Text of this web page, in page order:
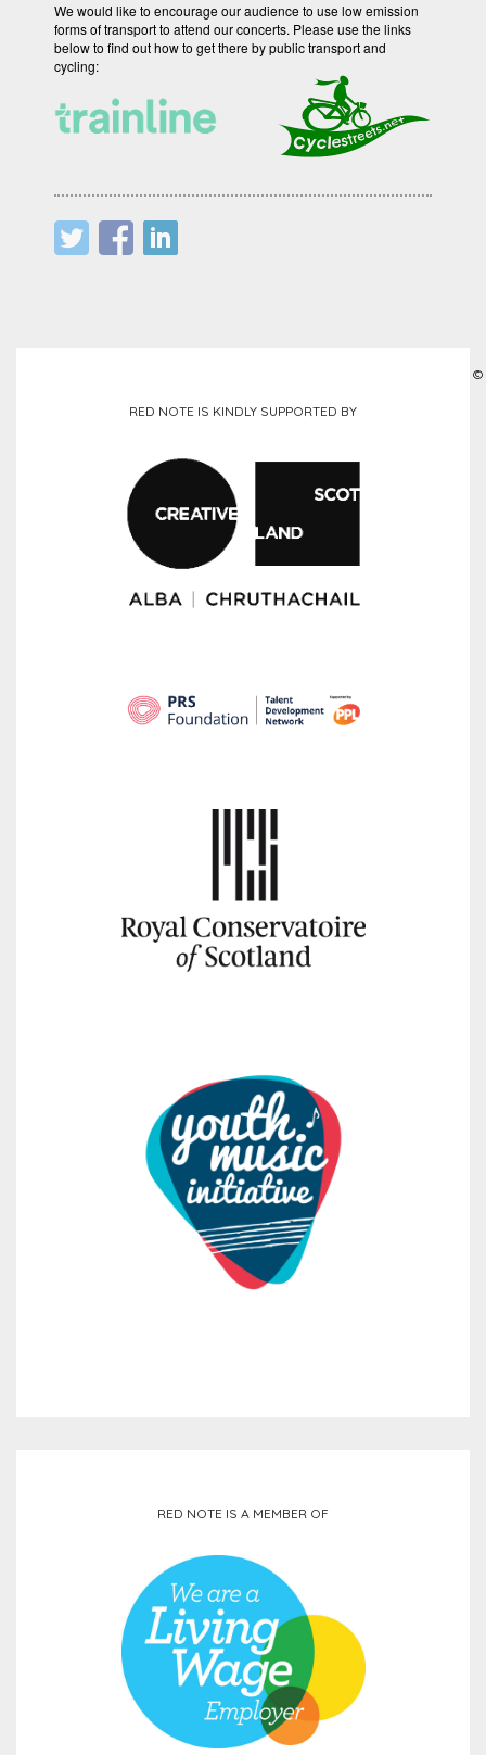
We would like to encourage our audience to use low emission
forms of transport to attend our concerts. Please use the links
below to find out how to get there by public transport and
cycling:
RED NOTE IS KINDLY SUPPORTED BY
RED NOTE IS A MEMBER OF
©